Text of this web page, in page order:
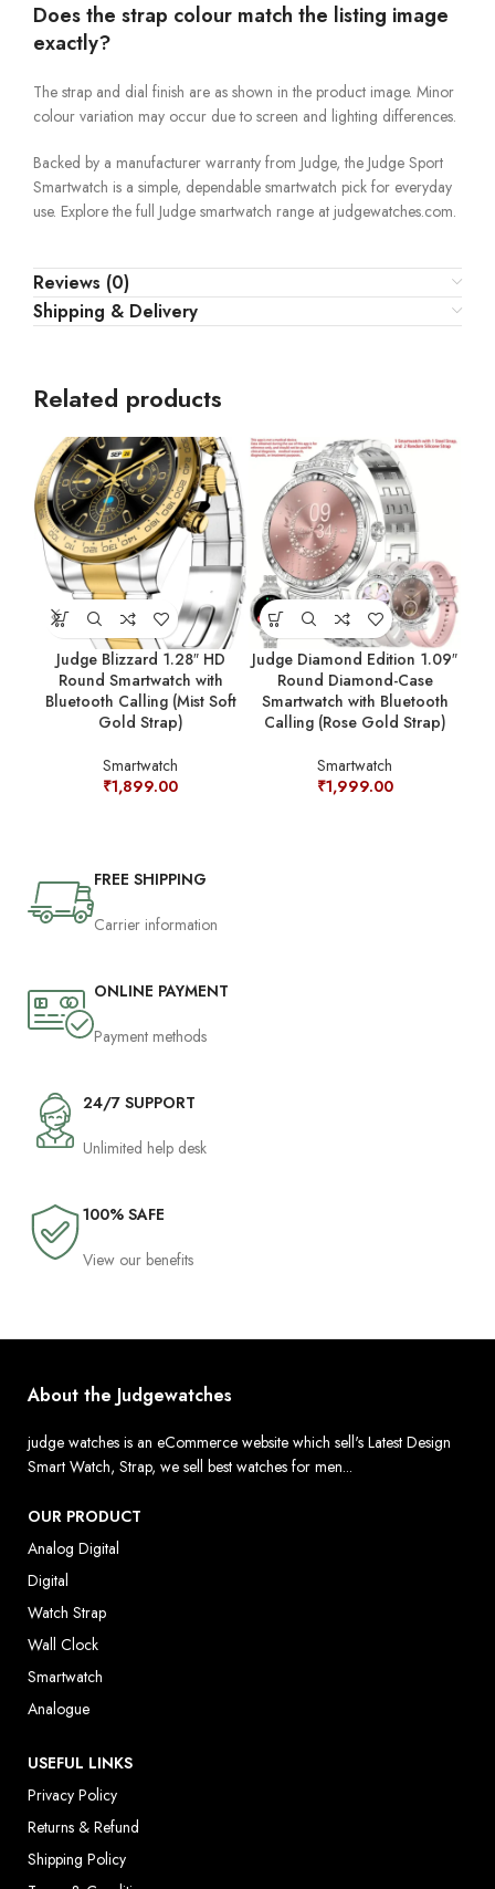
Does the strap colour match the listing image
exactly?
The strap and dial finish are as shown in the product image. Minor
colour variation may occur due to screen and lighting differences.
Backed by a manufacturer warranty from Judge, the Judge Sport
Smartwatch is a simple, dependable smartwatch pick for everyday
use. Explore the full Judge smartwatch range at judgewatches.com.
Reviews (0)
Shipping & Delivery
Related products
Judge Blizzard 1.28″ HD
Round Smartwatch with
Bluetooth Calling (Mist Soft
Gold Strap)
Smartwatch
₹1,899.00
Judge Diamond Edition 1.09″
Round Diamond-Case
Smartwatch with Bluetooth
Calling (Rose Gold Strap)
Smartwatch
₹1,999.00
FREE SHIPPING
Carrier information
ONLINE PAYMENT
Payment methods
24/7 SUPPORT
Unlimited help desk
100% SAFE
View our benefits
About the Judgewatches
judge watches is an eCommerce website which sell's Latest Design
Smart Watch, Strap, we sell best watches for men...
OUR PRODUCT
Analog Digital
Digital
Watch Strap
Wall Clock
Smartwatch
Analogue
USEFUL LINKS
Privacy Policy
Returns & Refund
Shipping Policy